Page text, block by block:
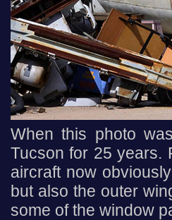
When this photo
Tucson for 25 years.
aircraft now
but also the outer
some of the window